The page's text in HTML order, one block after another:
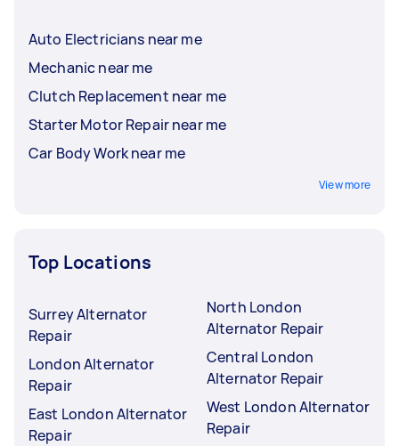
Auto Electricians near me
Mechanic near me
Clutch Replacement near me
Starter Motor Repair near me
Car Body Work near me
View more
Top Locations
Surrey Alternator
Repair
London Alternator
Repair
East London Alternator
Repair
North London
Alternator Repair
Central London
Alternator Repair
West London Alternator
Repair